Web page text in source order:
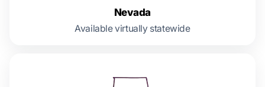
Nevada
Available virtually statewide